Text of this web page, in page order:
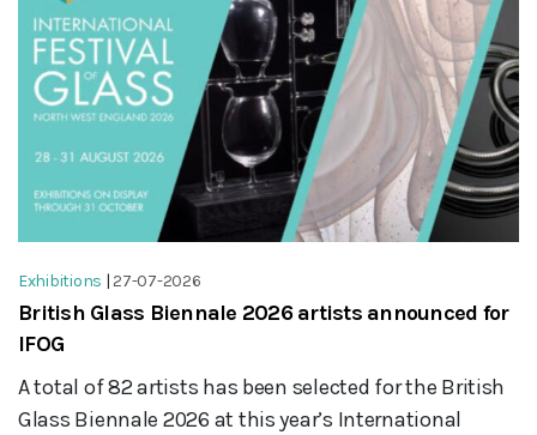
Exhibitions |27-07-2026
British Glass Biennale 2026 artists announced for
IFOG
A total of 82 artists has been selected for the British
Glass Biennale 2026 at this year’s International